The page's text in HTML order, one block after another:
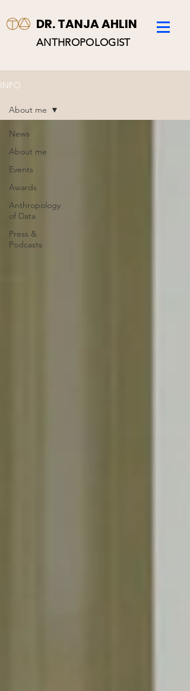
DR. TANJA AHLIN
ANTHROPOLOGIST
INFO
News
About me
Events
Awards
Anthropology
of Data
Press &
Podcasts
About me